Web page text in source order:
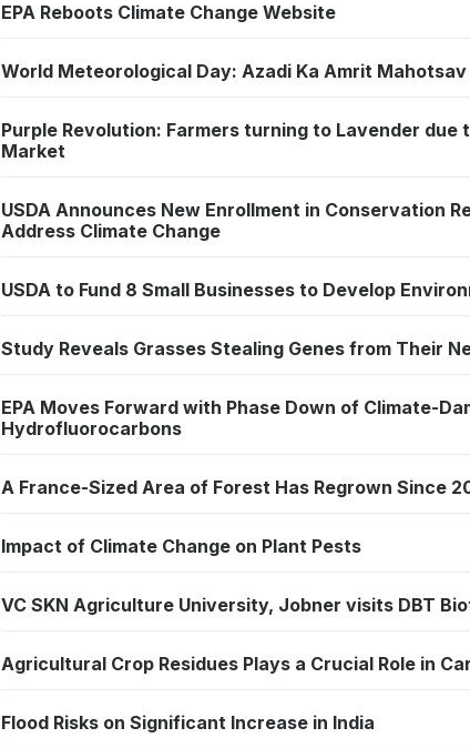
EPA Reboots Climate Change Website
World Meteorological Day: Azadi Ka Amrit Mahotsav
Purple Revolution: Farmers turning to Lavender due
Market
USDA Announces New Enrollment in Conservation
Address Climate Change
USDA to Fund 8 Small Businesses to Develop
Study Reveals Grasses Stealing Genes from Their
EPA Moves Forward with Phase Down of Climate-
Hydrofluorocarbons
A France-Sized Area of Forest Has Regrown Since
Impact of Climate Change on Plant Pests
VC SKN Agriculture University, Jobner visits DBT
Agricultural Crop Residues Plays a Crucial Role in
Flood Risks on Significant Increase in India